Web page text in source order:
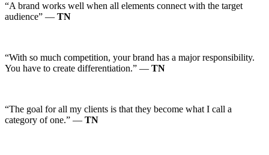
“A brand works well when all elements connect with the target
audience” — TN
“With so much competition, your brand has a major responsibility.
You have to create differentiation.” — TN
“The goal for all my clients is that they become what I call a
category of one.” — TN